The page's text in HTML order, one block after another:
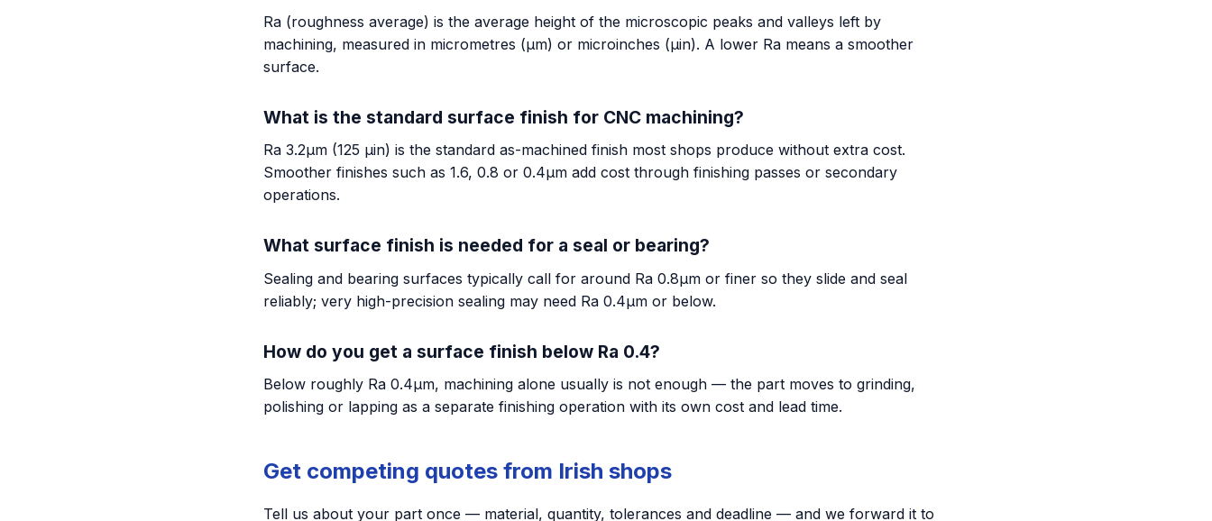
Ra (roughness average) is the average height of the microscopic peaks and valleys left by
machining, measured in micrometres (µm) or microinches (µin). A lower Ra means a smoother
surface.
What is the standard surface finish for CNC machining?
Ra 3.2µm (125 µin) is the standard as-machined finish most shops produce without extra cost.
Smoother finishes such as 1.6, 0.8 or 0.4µm add cost through finishing passes or secondary
operations.
What surface finish is needed for a seal or bearing?
Sealing and bearing surfaces typically call for around Ra 0.8µm or finer so they slide and seal
reliably; very high-precision sealing may need Ra 0.4µm or below.
How do you get a surface finish below Ra 0.4?
Below roughly Ra 0.4µm, machining alone usually is not enough — the part moves to grinding,
polishing or lapping as a separate finishing operation with its own cost and lead time.
Get competing quotes from Irish shops
Tell us about your part once — material, quantity, tolerances and deadline — and we forward it to